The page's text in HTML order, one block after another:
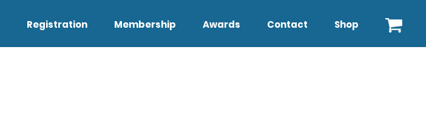
Registration Membership Awards Contact Shop